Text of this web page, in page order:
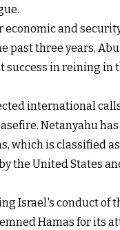
economic and
past three years,
in reining in
international
Netanyahu
which is classified
the United States
Israel's conduct of
Hamas for its